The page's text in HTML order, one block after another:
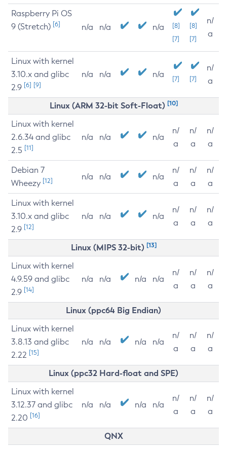
Raspberry Pi OS
9 (Stretch) [6] n/a n/a n/a
[8]
[7]
[8]
[7]
n/
a
Linux with kernel
3.10.x and glibc
2.9 [6] [9]
n/a n/a n/a [7] [7]
n/
a
Linux (ARM 32-bit Soft-Float) [10]
Linux with kernel
2.6.34 and glibc
2.5 [11]
n/a n/a n/a
n/
a
n/
a
n/
a
Debian 7
Wheezy [12] n/a n/a n/a
n/
a
n/
a
n/
a
Linux with kernel
3.10.x and glibc
2.9 [12]
n/a n/a n/a
n/
a
n/
a
n/
a
Linux (MIPS 32-bit) [13]
Linux with kernel
4.9.59 and glibc
2.9 [14]
n/a n/a n/a n/a
n/
a
n/
a
n/
a
Linux (ppc64 Big Endian)
Linux with kernel
3.8.13 and glibc
2.22 [15]
n/a n/a n/a n/a
n/
a
n/
a
n/
a
Linux (ppc32 Hard-float and SPE)
Linux with kernel
3.12.37 and glibc
2.20 [16]
n/a n/a n/a n/a
n/
a
n/
a
n/
a
QNX